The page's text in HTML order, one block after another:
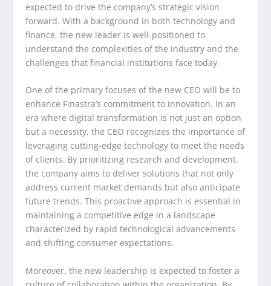
expected to drive the company’s strategic vision
forward. With a background in both technology and
finance, the new leader is well-positioned to
understand the complexities of the industry and the
challenges that financial institutions face today.
One of the primary focuses of the new CEO will be to
enhance Finastra’s commitment to innovation. In an
era where digital transformation is not just an option
but a necessity, the CEO recognizes the importance of
leveraging cutting-edge technology to meet the needs
of clients. By prioritizing research and development,
the company aims to deliver solutions that not only
address current market demands but also anticipate
future trends. This proactive approach is essential in
maintaining a competitive edge in a landscape
characterized by rapid technological advancements
and shifting consumer expectations.
Moreover, the new leadership is expected to foster a